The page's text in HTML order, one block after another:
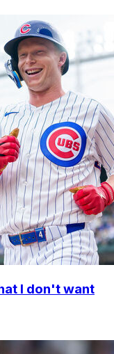
I don't want